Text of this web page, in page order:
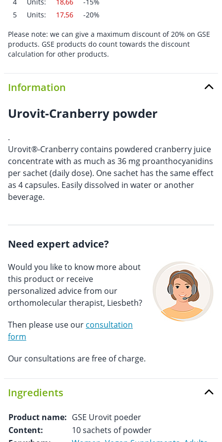
5
Units: 17,56 -20%
Please note: we can give a maximum discount of 20% on GSE
products. GSE products do count towards the discount
calculation for other products.
Information
Urovit-Cranberry powder
.
Urovit®-Cranberry contains powdered cranberry juice
concentrate with as much as 36 mg proanthocyanidins
per sachet (daily dose). One sachet has the same effect
as 4 capsules. Easily dissolved in water or another
beverage.
Need expert advice?
Would you like to know more about
this product or receive
personalized advice from our
orthomolecular therapist, Liesbeth?
Then please use our consultation
form
Our consultations are free of charge.
Ingredients
Product name: GSE Urovit poeder
Content:
10 sachets of powder